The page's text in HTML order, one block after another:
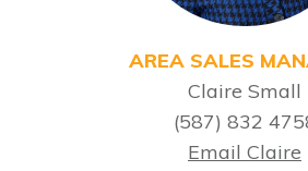
AREA SALES
Claire Small
(587) 832
Email Claire